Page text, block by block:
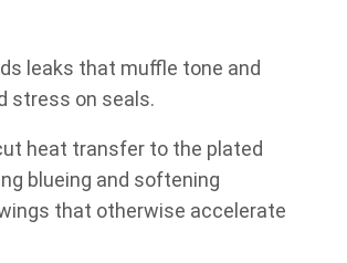
leaks that muffle tone and
stress on seals.
heat transfer to the plated
blueing and softening
that otherwise accelerate